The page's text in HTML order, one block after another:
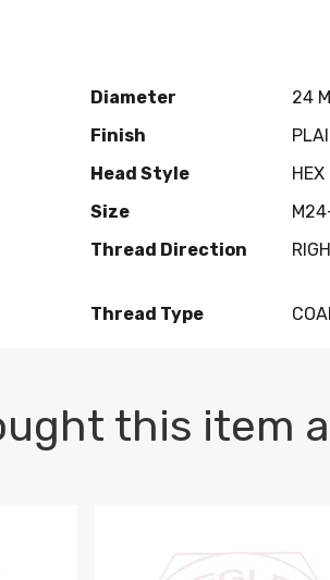
Diameter
24
Finish
Head Style
HEX
Size
Thread Direction
Thread Type
this item